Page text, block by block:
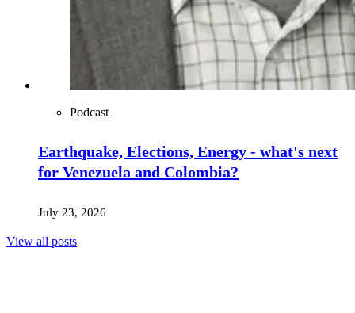
Podcast
Earthquake, Elections, Energy - what's next
for Venezuela and Colombia?
July 23, 2026
View all posts